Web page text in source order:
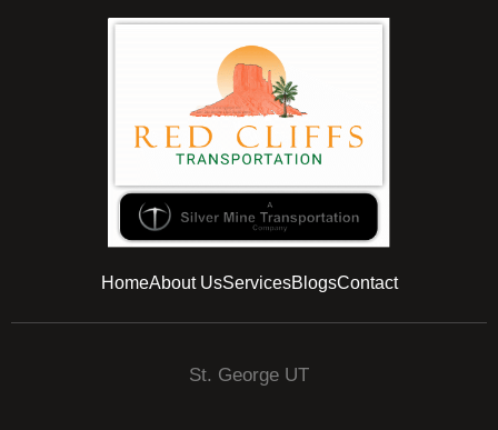
HomeAbout UsServicesBlogsContact
St. George UT